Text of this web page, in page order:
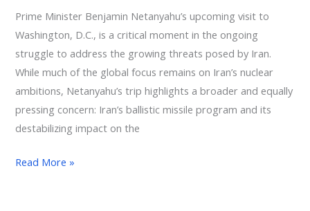
Prime Minister Benjamin Netanyahu’s upcoming visit to
Washington, D.C., is a critical moment in the ongoing
struggle to address the growing threats posed by Iran.
While much of the global focus remains on Iran’s nuclear
ambitions, Netanyahu’s trip highlights a broader and equally
pressing concern: Iran’s ballistic missile program and its
destabilizing impact on the
Read More »